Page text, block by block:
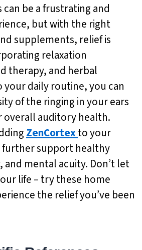
be a frustrating and
but with the right
supplements, relief is
relaxation
therapy, and herbal
daily routine, you can
of the ringing in your ears
overall auditory health.
ZenCortexto your
further support healthy
mental acuity. Don’t let
life – try these home
the relief you’ve been